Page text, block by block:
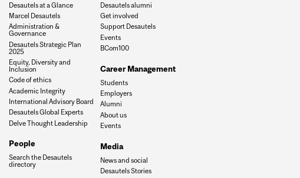
Desautels at a Glance
Marcel Desautels
Administration &
Governance
Desautels Strategic Plan
2025
Equity, Diversity and
Inclusion
Code of ethics
Academic Integrity
International Advisory Board
Desautels Global Experts
Delve Thought Leadership
People
Search the Desautels
directory
Desautels alumni
Get involved
Support Desautels
Events
BCom100
Career Management
Students
Employers
Alumni
About us
Events
Media
News and social
Desautels Stories